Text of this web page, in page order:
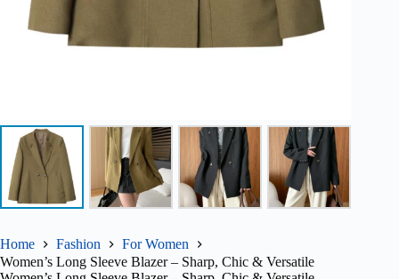
Home Fashion
For Women
Women’s Long Sleeve Blazer – Sharp, Chic & Versatile